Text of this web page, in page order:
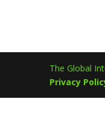
The Global
Privacy